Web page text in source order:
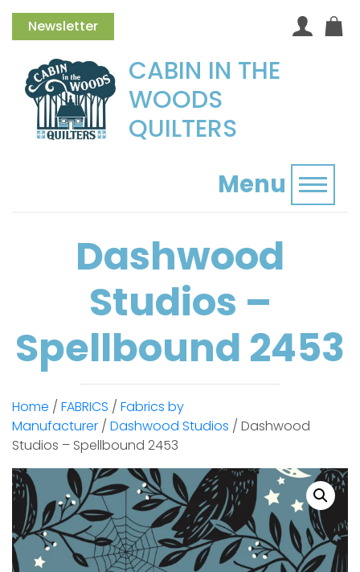
Newsletter
CABIN IN THE
WOODS
QUILTERS
Menu
Dashwood
Studios –
Spellbound 2453
Home / FABRICS / Fabrics by
Manufacturer / Dashwood Studios / Dashwood
Studios – Spellbound 2453